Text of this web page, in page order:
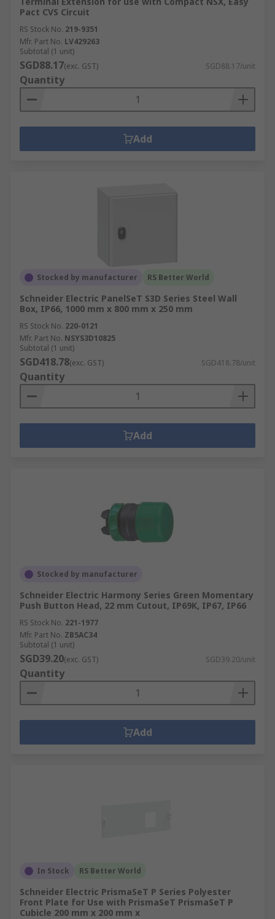
Pact CVS Circuit
RS Stock No. 219-9351
Mfr. Part No. LV429263
Subtotal (1 unit)
SGD88.17(exc. GST) SGD88.17/unit
Quantity
Add
Stocked by manufacturer RS Better World
Schneider Electric PanelSeT S3D Series Steel Wall
Box, IP66, 1000 mm x 800 mm x 250 mm
RS Stock No. 220-0121
Mfr. Part No. NSYS3D10825
Subtotal (1 unit)
SGD418.78(exc. GST) SGD418.78/unit
Quantity
Add
Stocked by manufacturer
Schneider Electric Harmony Series Green Momentary
Push Button Head, 22 mm Cutout, IP69K, IP67, IP66
RS Stock No. 221-1977
Mfr. Part No. ZB5AC34
Subtotal (1 unit)
SGD39.20(exc. GST) SGD39.20/unit
Quantity
Add
In Stock RS Better World
Schneider Electric PrismaSeT P Series Polyester
Front Plate for Use with PrismaSeT PrismaSeT P
Cubicle 200 mm x 200 mm x